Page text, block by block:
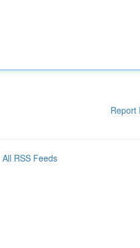
Report
All RSS Feeds